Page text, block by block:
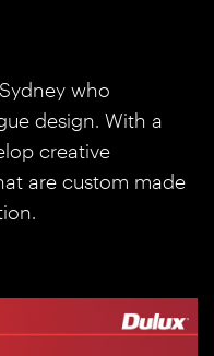
who
design. With a
creative
are custom made